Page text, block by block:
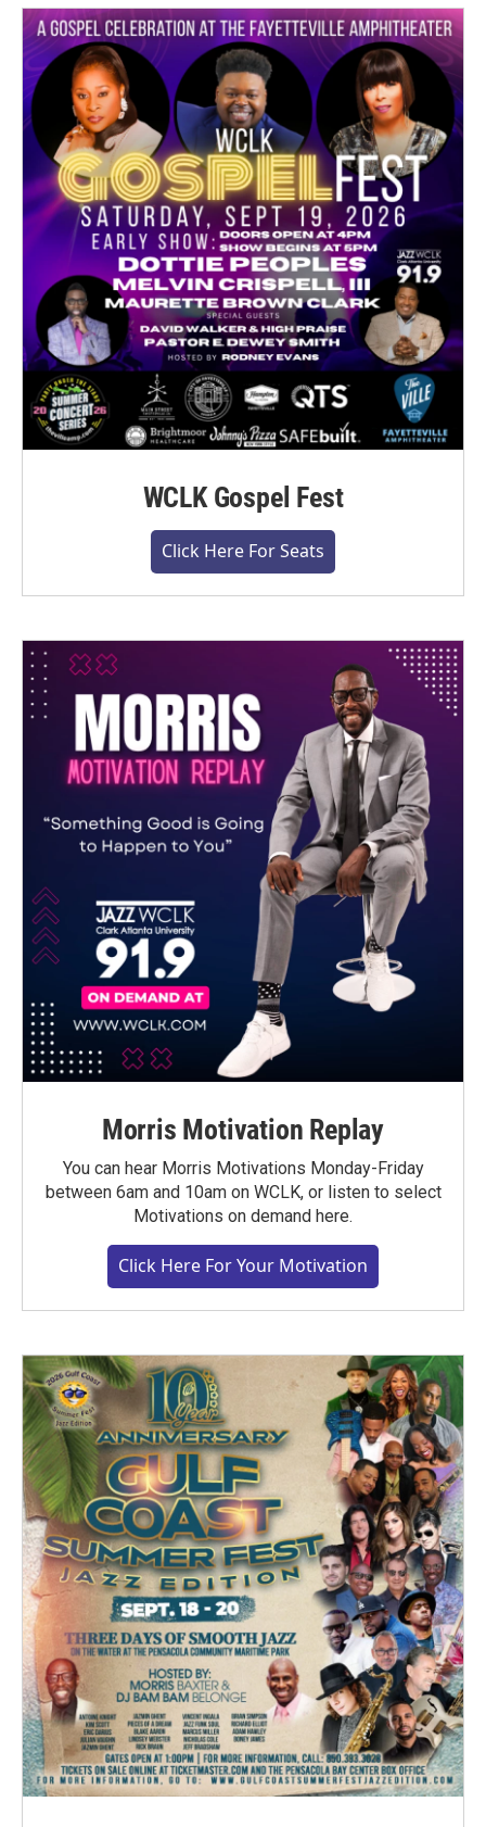
WCLK Gospel Fest
Click Here For Seats
Morris Motivation Replay
You can hear Morris Motivations Monday-Friday
between 6am and 10am on WCLK, or listen to select
Motivations on demand here.
Click Here For Your Motivation